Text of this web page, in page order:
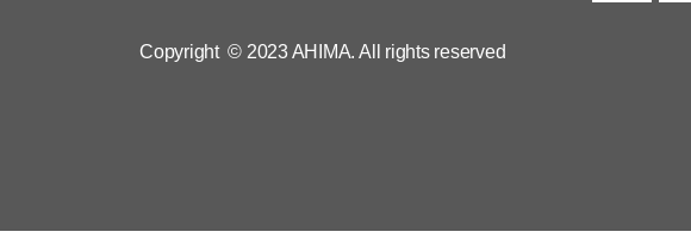
Copyright © 2023 AHIMA. All rights reserved